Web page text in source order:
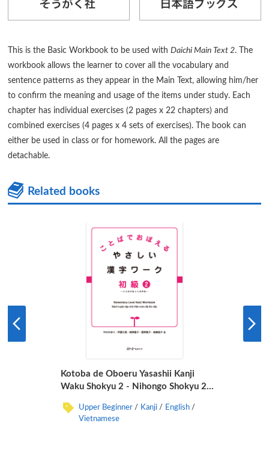
This is the Basic Workbook to be used withDaichi Main Text 2. The
workbook allows the learner to cover all the vocabulary and
sentence patterns as they appear in the Main Text, allowing him/her
to confirm the meaning and usage of the items under study. Each
chapter has individual exercises (2 pages x 22 chapters) and
combined exercises (4 pages x 4 sets of exercises). The book can
either be used in class or for homework. All the pages are
detachable.
Related books
Kotoba de Oboeru Yasashii Kanji
Waku Shokyu 2 - Nihongo Shokyu 2
Upper Beginner Kanji
English
Vietnamese